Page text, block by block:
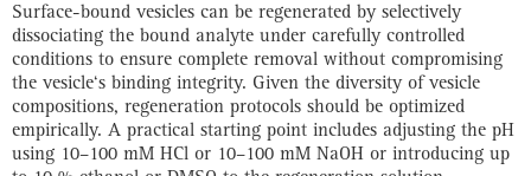
Surface-bound vesicles can be regenerated by selectively
dissociating the bound analyte under carefully controlled
conditions to ensure complete removal without compromising
the vesicle‘s binding integrity. Given the diversity of vesicle
compositions, regeneration protocols should be optimized
empirically. A practical starting point includes adjusting the pH
using 10–100 mM HCl or 10–100 mM NaOH or introducing up